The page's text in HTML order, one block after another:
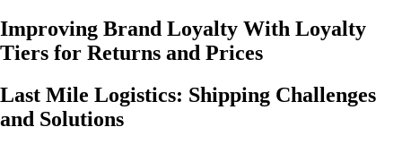
Improving Brand Loyalty With Loyalty
Tiers for Returns and Prices
Last Mile Logistics: Shipping Challenges
and Solutions